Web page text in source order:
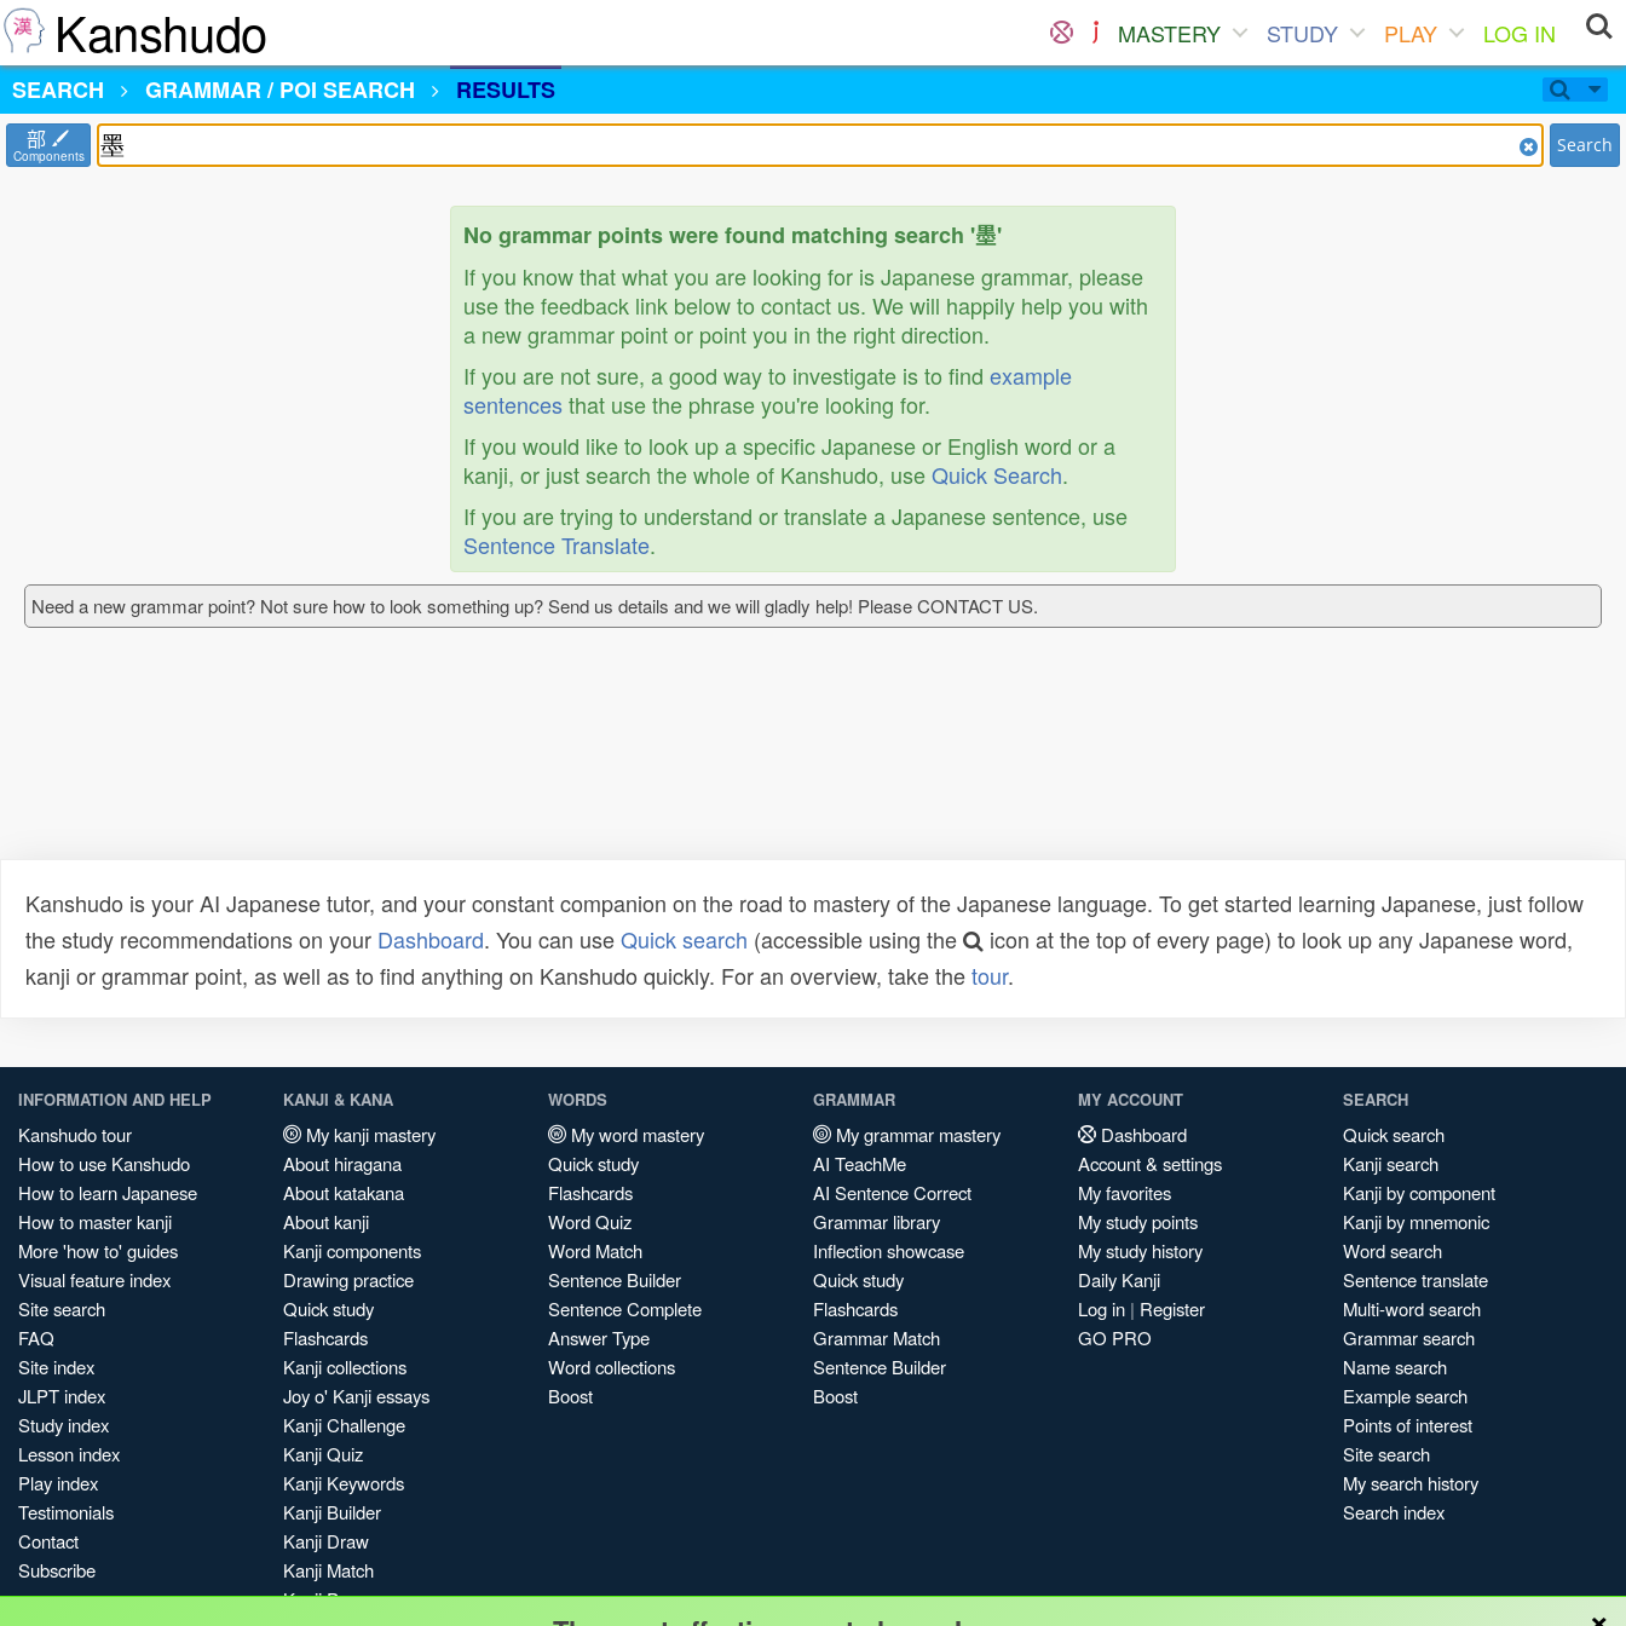
Kanshudo MASTERY STUDY PLAY
LOG IN
SEARCH
GRAMMAR / POI SEARCH RESULTS
部
Components Search
No grammar points were found matching search '墨'
If you know that what you are looking for is Japanese grammar, please
use the feedback link below to contact us. We will happily help you with
a new grammar point or point you in the right direction.
If you are not sure, a good way to investigate is to find example
sentencesthat use the phrase you're looking for.
If you would like to look up a specific Japanese or English word or a
kanji, or just search the whole of Kanshudo, useQuick Search.
If you are trying to understand or translate a Japanese sentence, use
Sentence Translate.
Need a new grammar point? Not sure how to look something up? Send us details and we will gladly help! Please CONTACT US.
Kanshudo is your AI Japanese tutor, and your constant companion on the road to mastery of the Japanese language. To get started learning Japanese, just follow
the study recommendations on your Dashboard. You can useQuick search (accessible using the
icon at the top of every page) to look up any Japanese word,
kanji or grammar point, as well as to find anything on Kanshudo quickly. For an overview, take thetour.
INFORMATION AND HELP
Kanshudo tour
How to use Kanshudo
How to learn Japanese
How to master kanji
More 'how to' guides
Visual feature index
Site search
FAQ
Site index
JLPT index
Study index
Lesson index
Play index
Testimonials
Contact
Subscribe
KANJI & KANA
My kanji mastery
About hiragana
About katakana
About kanji
Kanji components
Drawing practice
Quick study
Flashcards
Kanji collections
Joy o' Kanji essays
Kanji Challenge
Kanji Quiz
Kanji Keywords
Kanji Builder
Kanji Draw
Kanji Match
Kanji Pop
WORDS
My word mastery
Quick study
Flashcards
Word Quiz
Word Match
Sentence Builder
Sentence Complete
Answer Type
Word collections
Boost
GRAMMAR
My grammar mastery
AI TeachMe
AI Sentence Correct
Grammar library
Inflection showcase
Quick study
Flashcards
Grammar Match
Sentence Builder
Boost
MY ACCOUNT
Dashboard
Account & settings
My favorites
My study points
My study history
Daily Kanji
Log in | Register
GO PRO
SEARCH
Quick search
Kanji search
Kanji by component
Kanji by mnemonic
Word search
Sentence translate
Multi-word search
Grammar search
Name search
Example search
Points of interest
Site search
My search history
Search index